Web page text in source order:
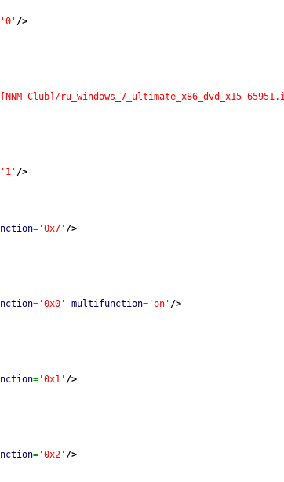
'0' />
Club]/ru_windows_7_ultimate_x86_dvd_x15-
'1' />
= '0x7' />
= '0x0' multifunction= 'on' />
= '0x1' />
= '0x2' />